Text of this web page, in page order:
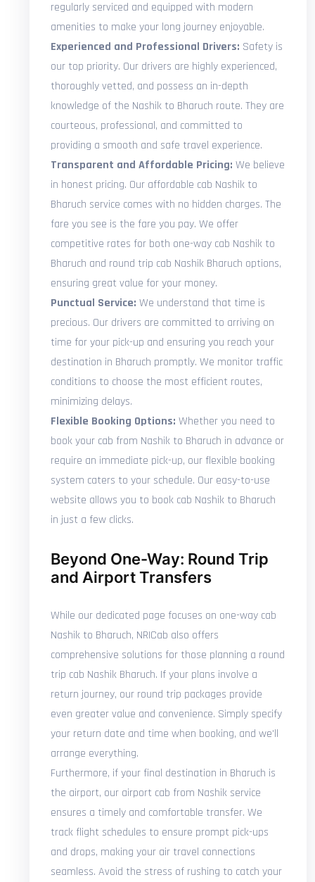
regularly serviced and equipped with modern
amenities to make your long journey enjoyable.
Experienced and Professional Drivers: Safety is
our top priority. Our drivers are highly experienced,
thoroughly vetted, and possess an in-depth
knowledge of the Nashik to Bharuch route. They are
courteous, professional, and committed to
providing a smooth and safe travel experience.
Transparent and Affordable Pricing: We believe
in honest pricing. Our affordable cab Nashik to
Bharuch service comes with no hidden charges. The
fare you see is the fare you pay. We offer
competitive rates for both one-way cab Nashik to
Bharuch and round trip cab Nashik Bharuch options,
ensuring great value for your money.
Punctual Service: We understand that time is
precious. Our drivers are committed to arriving on
time for your pick-up and ensuring you reach your
destination in Bharuch promptly. We monitor traffic
conditions to choose the most efficient routes,
minimizing delays.
Flexible Booking Options: Whether you need to
book your cab from Nashik to Bharuch in advance or
require an immediate pick-up, our flexible booking
system caters to your schedule. Our easy-to-use
website allows you to book cab Nashik to Bharuch
in just a few clicks.
Beyond One-Way: Round Trip
and Airport Transfers
While our dedicated page focuses on one-way cab
Nashik to Bharuch, NRICab also offers
comprehensive solutions for those planning a round
trip cab Nashik Bharuch. If your plans involve a
return journey, our round trip packages provide
even greater value and convenience. Simply specify
your return date and time when booking, and we'll
arrange everything.
Furthermore, if your final destination in Bharuch is
the airport, our airport cab from Nashik service
ensures a timely and comfortable transfer. We
track flight schedules to ensure prompt pick-ups
and drops, making your air travel connections
seamless. Avoid the stress of rushing to catch your